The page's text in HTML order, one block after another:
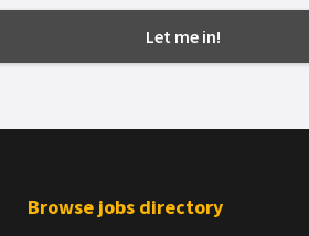
Browse jobs directory